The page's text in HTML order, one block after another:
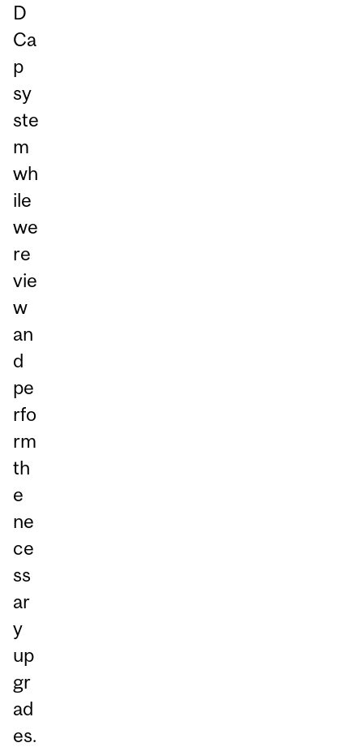
D
Ca
p
sy
ste
m
wh
ile
we
re
vie
w
an
d
pe
rfo
rm
th
e
ne
ce
ss
ar
y
up
gr
ad
es.